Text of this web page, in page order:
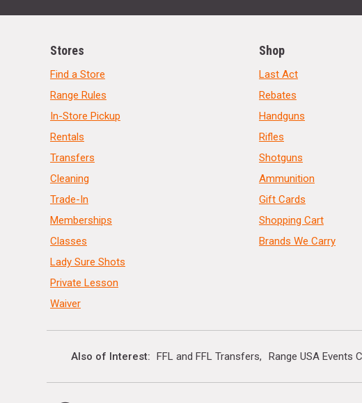
Stores
Find a Store
Range Rules
In-Store Pickup
Rentals
Transfers
Cleaning
Trade-In
Memberships
Classes
Lady Sure Shots
Private Lesson
Waiver
Shop
Last Act
Rebates
Handguns
Rifles
Shotguns
Ammunition
Gift Cards
Shopping Cart
Brands We Carry
Also of Interest FFL and FFL Transfers Range USA Events